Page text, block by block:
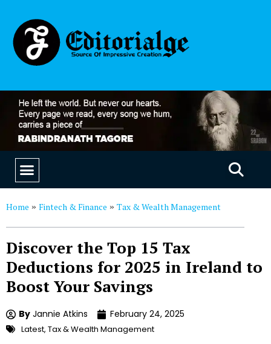
Home » Fintech & Finance » Tax & Wealth Management
Discover the Top 15 Tax
Deductions for 2025 in Ireland to
Boost Your Savings
By Jannie Atkins February 24, 2025
Latest, Tax & Wealth Management